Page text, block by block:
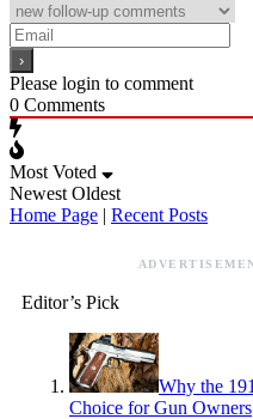
Please login to comment
0 Comments
Most Voted
Newest Oldest
Home Page | Recent Posts
Editor’s Pick
Why the
Choice for Gun Owners